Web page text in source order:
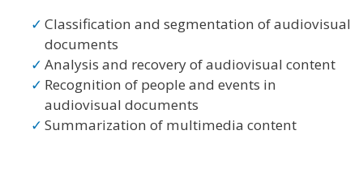
Classification and segmentation of audiovisual
documents
Analysis and recovery of audiovisual content
Recognition of people and events in
audiovisual documents
Summarization of multimedia content